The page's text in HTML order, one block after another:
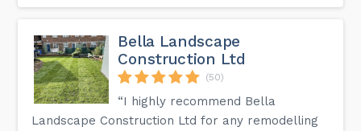
Bella Landscape
Construction Ltd
(50)
“I highly recommend Bella
Landscape Construction Ltd for any remodelling